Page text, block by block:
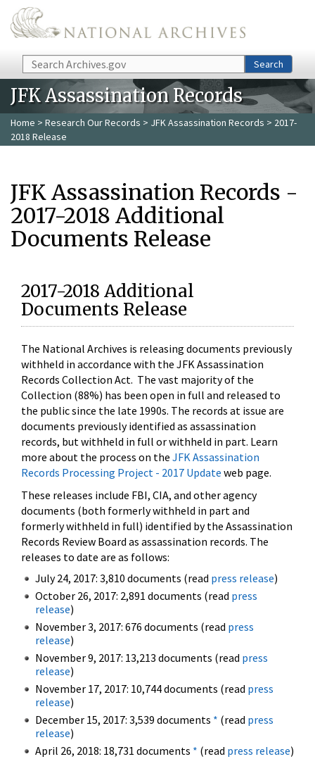
Skip to main content
Search Search
JFK Assassination Records
Home > Research Our Records > JFK Assassination Records > 2017-
2018 Release
JFK Assassination Records -
2017-2018 Additional
Documents Release
2017-2018 Additional
Documents Release
The National Archives is releasing documents previously
withheld in accordance with the JFK Assassination
Records Collection Act. The vast majority of the
Collection (88%) has been open in full and released to
the public since the late 1990s. The records at issue are
documents previously identified as assassination
records, but withheld in full or withheld in part. Learn
more about the process on the JFK Assassination
Records Processing Project - 2017 Update web page.
These releases include FBI, CIA, and other agency
documents (both formerly withheld in part and
formerly withheld in full) identified by the Assassination
Records Review Board as assassination records. The
releases to date are as follows:
July 24, 2017: 3,810 documents (read press release)
October 26, 2017: 2,891 documents (read press
release)
November 3, 2017: 676 documents (read press
release)
November 9, 2017: 13,213 documents (read press
release)
November 17, 2017: 10,744 documents (read press
release)
December 15, 2017: 3,539 documents * (read press
release)
April 26, 2018: 18,731 documents * (read press release)